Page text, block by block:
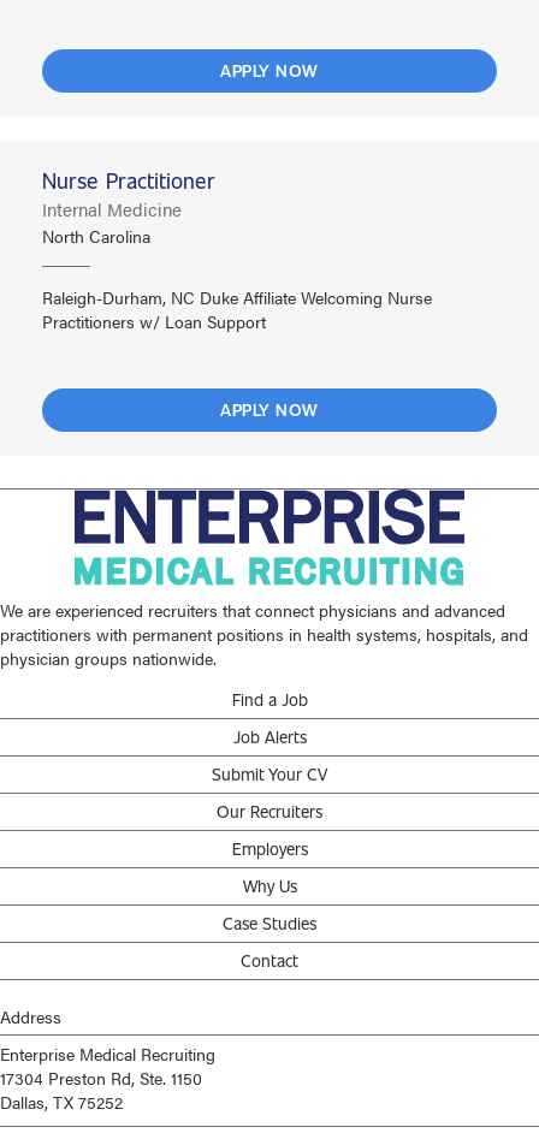
APPLY NOW
Nurse Practitioner
Internal Medicine
North Carolina
Raleigh-Durham, NC Duke Affiliate Welcoming Nurse
Practitioners w/ Loan Support
APPLY NOW
We are experienced recruiters that connect physicians and advanced
practitioners with permanent positions in health systems, hospitals, and
physician groups nationwide.
Find a Job
Job Alerts
Submit Your CV
Our Recruiters
Employers
Why Us
Case Studies
Contact
Address
Enterprise Medical Recruiting
17304 Preston Rd, Ste. 1150
Dallas, TX 75252